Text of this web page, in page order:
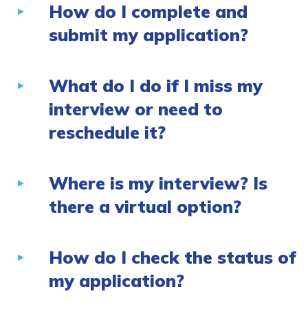
How do I complete and
submit my application?
What do I do if I miss my
interview or need to
reschedule it?
Where is my interview? Is
there a virtual option?
How do I check the status of
my application?